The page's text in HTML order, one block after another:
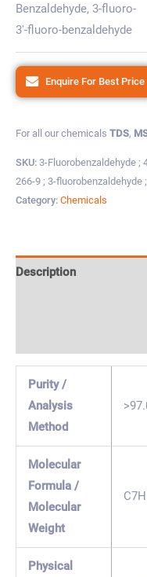
Benzaldehyde, 3-fluoro-
3′-fluoro-benzaldehyde
Enquire For Best Price
For all our chemicals TDS,
SKU: 3-Fluorobenzaldehyde ;
266-9 ; 3-fluorobenzaldehyde
Category: Chemicals
Description
Purity /
Analysis
Method
Molecular
Formula /
Molecular
Weight
Physical